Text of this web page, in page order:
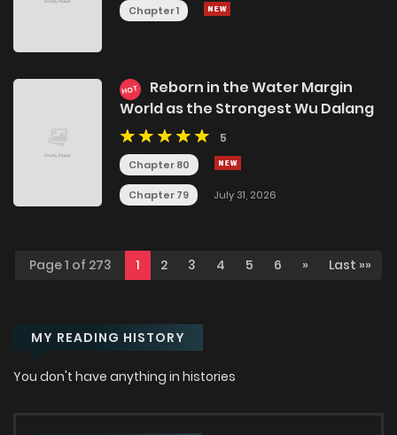
Chapter 1
HOT
Reborn in the Water Margin
World as the Strongest Wu Dalang
5
Chapter 80
Chapter 79 July 31, 2026
Page 1 of 273 1 2 3 4 5 6 » Last »»
MY READING HISTORY
You don't have anything in histories